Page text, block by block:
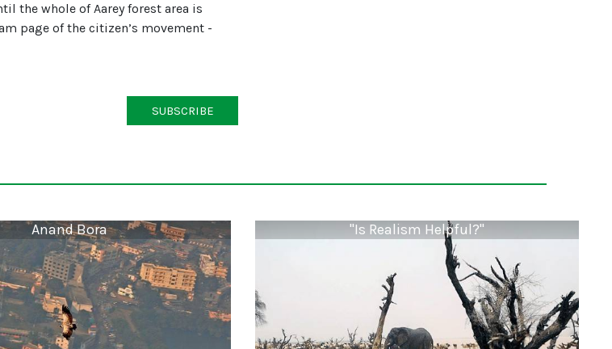
the whole of Aarey forest area is
page of the citizen’s movement -
SUBSCRIBE
Anand Bora "Is Realism Helpful?"